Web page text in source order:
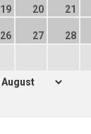
19 20 21
26 27 28